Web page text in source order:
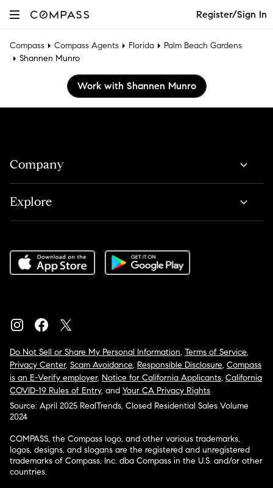
Register/Sign In
Compass Compass Agents Florida
Palm Beach Gardens
Shannen Munro
Work with Shannen Munro
Company
Explore
Do Not Sell or Share My Personal Information, Terms of Service,
Privacy Center, Scam Avoidance, Responsible Disclosure, Compass
is an E-Verify employer, Notice for California Applicants, California
COVID-19 Rules of Entry, and Your CA Privacy Rights
Source: April 2025 RealTrends, Closed Residential Sales Volume
2024
COMPASS, the Compass logo, and other various trademarks,
logos, designs, and slogans are the registered and unregistered
trademarks of Compass, Inc. dba Compass in the U.S. and/or other
countries.